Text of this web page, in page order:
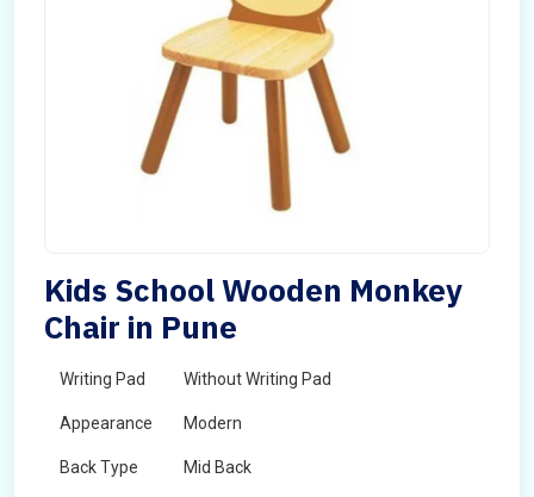
Kids School Wooden Monkey
Chair in Pune
Writing Pad Without Writing Pad
Appearance Modern
Back Type Mid Back